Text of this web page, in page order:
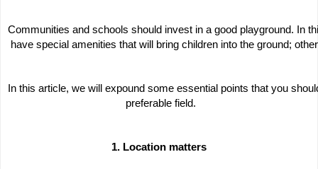
Communities and schools should invest in a good playground. In
have special amenities that will bring children into the ground;
In this article, we will expound some essential points that you
preferable field.
1. Location matters